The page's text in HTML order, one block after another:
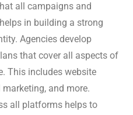
all campaigns and
in building a strong
Agencies develop
that cover all aspects of
This includes website
and more.
all platforms helps to